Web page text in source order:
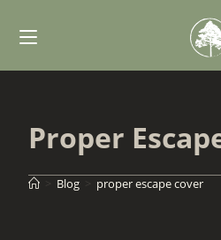
Proper
Blog proper escape cover